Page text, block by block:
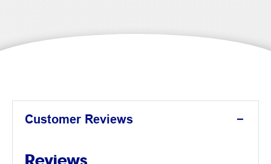
Customer Reviews